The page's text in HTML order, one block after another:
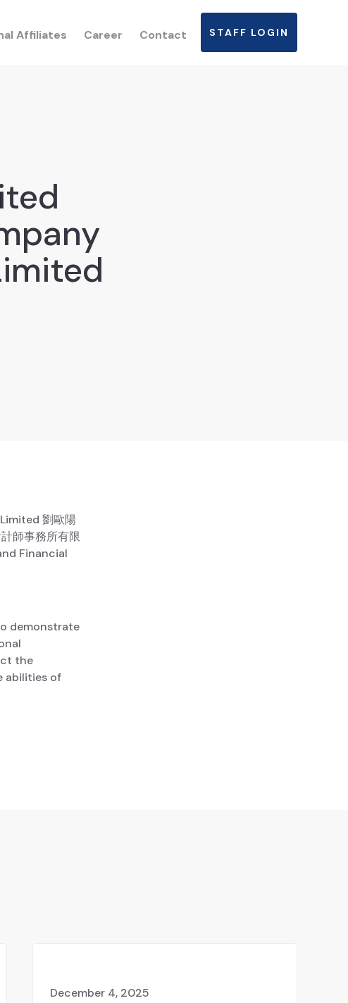
Affiliates Career Contact STAFF LOGIN
劉歐陽
師事務所有限
Financial
demonstrate
the
abilities of
December 4, 2025